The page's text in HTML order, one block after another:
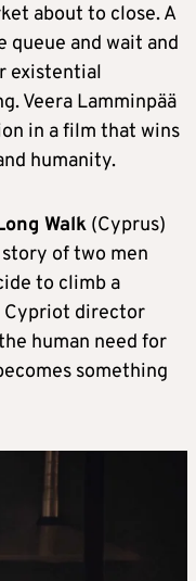
about to close. A
queue and wait and
existential
Veera Lamminpää
in a film that wins
humanity.
Walk (Cyprus)
of two men
to climb a
Cypriot director
human need for
something